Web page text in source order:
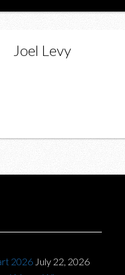
Joel Levy
2026 July 22, 2026